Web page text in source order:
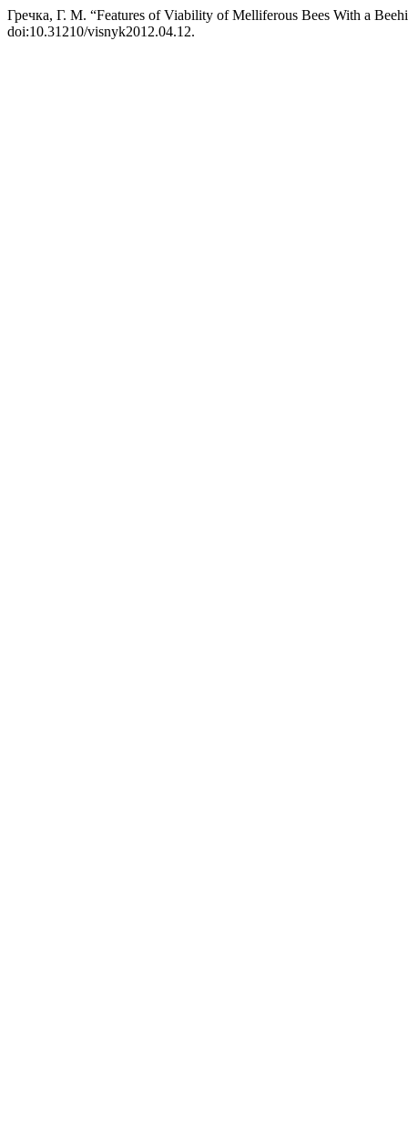
Гречка, Г. М. “Features of Viability of Melliferous Bees With a
doi:10.31210/visnyk2012.04.12.